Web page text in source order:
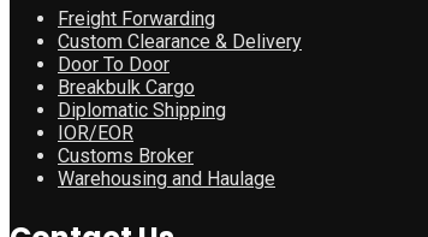
Freight Forwarding
Custom Clearance & Delivery
Door To Door
Breakbulk Cargo
Diplomatic Shipping
IOR/EOR
Customs Broker
Warehousing and Haulage